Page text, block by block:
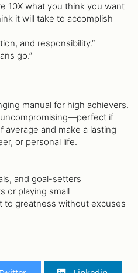
10X what you think you want
it will take to accomplish
and responsibility.”
go.”
manual for high achievers.
uncompromising—perfect if
average and make a lasting
or personal life.
and goal-setters
or playing small
to greatness without excuses